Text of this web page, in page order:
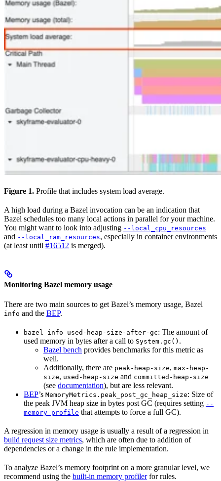
Figure 1. Profile that includes system load average.
A high load during a Bazel invocation can be an indication that
Bazel schedules too many local actions in parallel for your machine.
You might want to look into adjusting --local_cpu_resources
and --local_ram_resources, especially in container environments
(at least until #16512 is merged).
Monitoring Bazel memory usage
There are two main sources to get Bazel’s memory usage, Bazel
info and the BEP.
bazel info used-heap-size-after-gc: The amount of
used memory in bytes after a call to System.gc() .
Bazel bench provides benchmarks for this metric as
well.
Additionally, there are peak-heap-size, max-heap-
size, used-heap-size and committed-heap-size
(see documentation), but are less relevant.
BEP’s MemoryMetrics.peak_post_gc_heap_size: Size of
the peak JVM heap size in bytes post GC (requires setting --
memory_profile that attempts to force a full GC).
A regression in memory usage is usually a result of a regression in
build request size metrics, which are often due to addition of
dependencies or a change in the rule implementation.
To analyze Bazel’s memory footprint on a more granular level, we
recommend using the built-in memory profilerfor rules.